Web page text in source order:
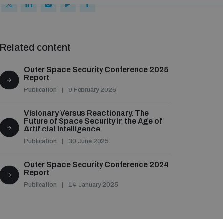
Related content
Outer Space Security Conference 2025
Report
Publication 9 February 2026
Visionary Versus Reactionary. The
Future of Space Security in the Age of
Artificial Intelligence
Publication 30 June 2025
Outer Space Security Conference 2024
Report
Publication 14 January 2025